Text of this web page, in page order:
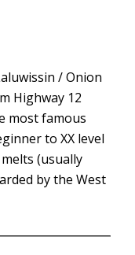
/ Onion
Highway 12
most famous
to XX level
(usually
by the West